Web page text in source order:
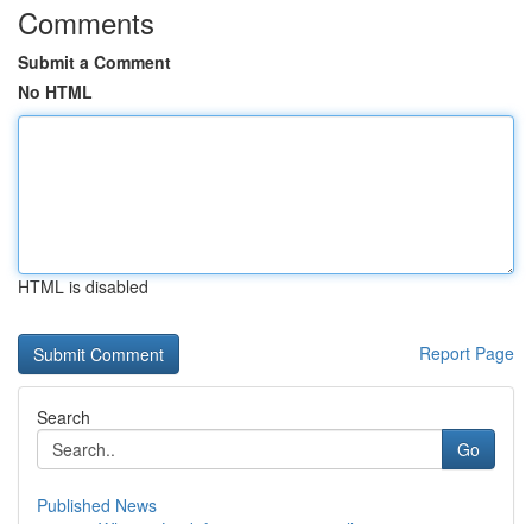
Comments
Submit a Comment
No HTML
HTML is disabled
Report Page
Search
Go
Published News